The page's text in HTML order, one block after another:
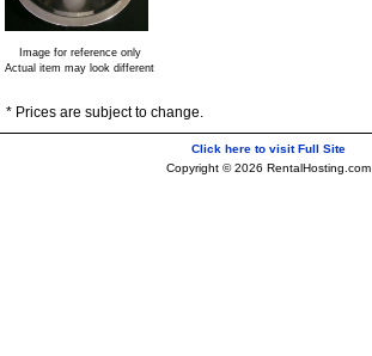
Image for reference only
Actual item may look different
* Prices are subject to change.
Click here to visit Full Site
Copyright © 2026 RentalHosting.com